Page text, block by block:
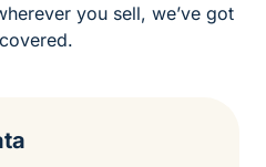
you sell, we’ve got